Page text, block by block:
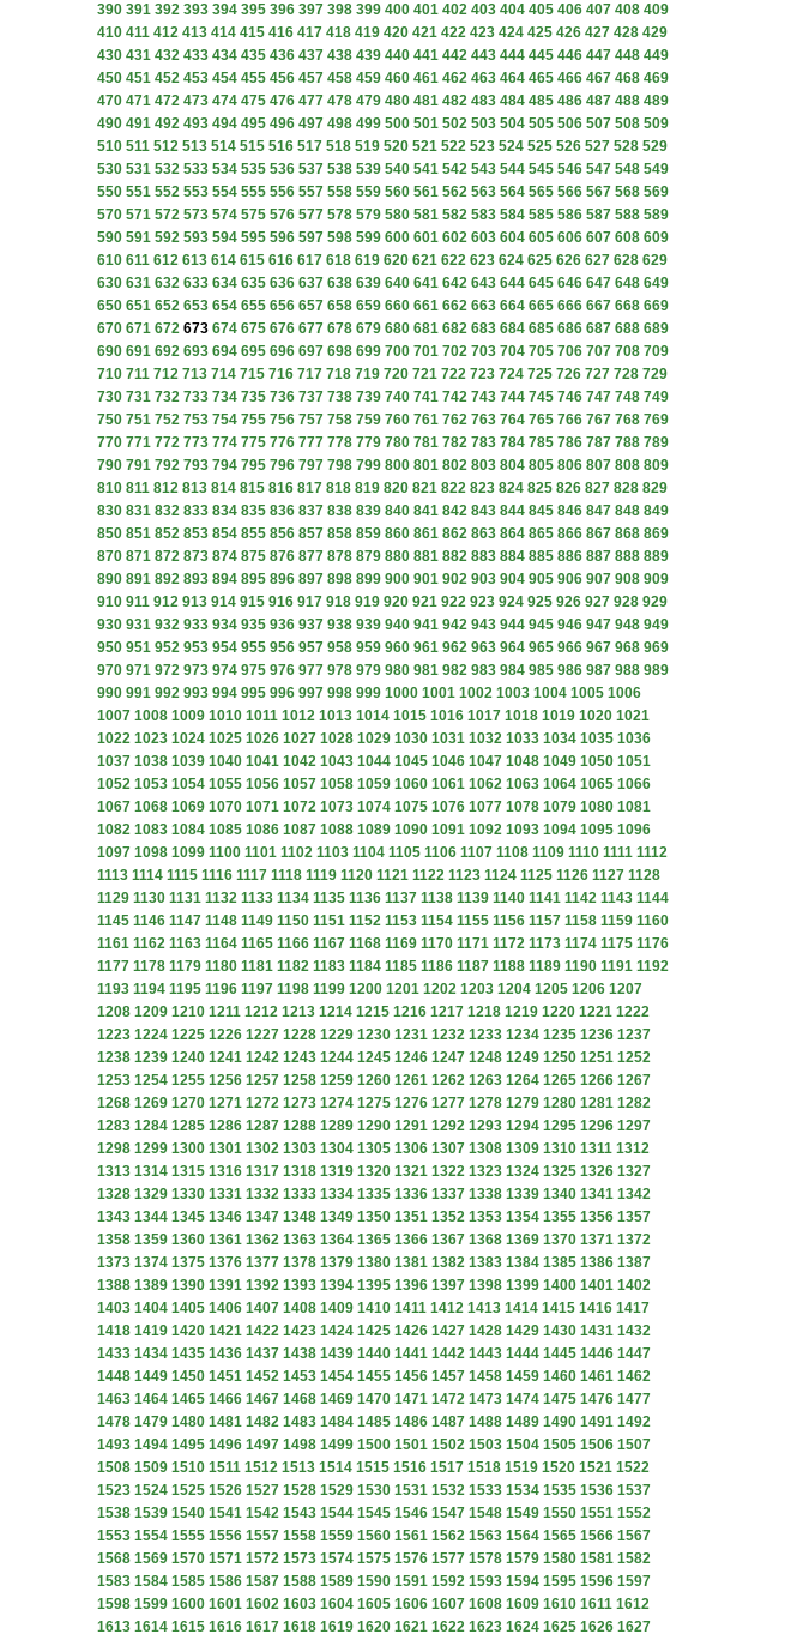
390 391 392 393 394 395 396 397 398 399 400 401 402 403 404 405 406 407 408 409
410 411 412 413 414 415 416 417 418 419 420 421 422 423 424 425 426 427 428 429
430 431 432 433 434 435 436 437 438 439 440 441 442 443 444 445 446 447 448 449
450 451 452 453 454 455 456 457 458 459 460 461 462 463 464 465 466 467 468 469
470 471 472 473 474 475 476 477 478 479 480 481 482 483 484 485 486 487 488 489
490 491 492 493 494 495 496 497 498 499 500 501 502 503 504 505 506 507 508 509
510 511 512 513 514 515 516 517 518 519 520 521 522 523 524 525 526 527 528 529
530 531 532 533 534 535 536 537 538 539 540 541 542 543 544 545 546 547 548 549
550 551 552 553 554 555 556 557 558 559 560 561 562 563 564 565 566 567 568 569
570 571 572 573 574 575 576 577 578 579 580 581 582 583 584 585 586 587 588 589
590 591 592 593 594 595 596 597 598 599 600 601 602 603 604 605 606 607 608 609
610 611 612 613 614 615 616 617 618 619 620 621 622 623 624 625 626 627 628 629
630 631 632 633 634 635 636 637 638 639 640 641 642 643 644 645 646 647 648 649
650 651 652 653 654 655 656 657 658 659 660 661 662 663 664 665 666 667 668 669
670 671 672 673 674 675 676 677 678 679 680 681 682 683 684 685 686 687 688 689
690 691 692 693 694 695 696 697 698 699 700 701 702 703 704 705 706 707 708 709
710 711 712 713 714 715 716 717 718 719 720 721 722 723 724 725 726 727 728 729
730 731 732 733 734 735 736 737 738 739 740 741 742 743 744 745 746 747 748 749
750 751 752 753 754 755 756 757 758 759 760 761 762 763 764 765 766 767 768 769
770 771 772 773 774 775 776 777 778 779 780 781 782 783 784 785 786 787 788 789
790 791 792 793 794 795 796 797 798 799 800 801 802 803 804 805 806 807 808 809
810 811 812 813 814 815 816 817 818 819 820 821 822 823 824 825 826 827 828 829
830 831 832 833 834 835 836 837 838 839 840 841 842 843 844 845 846 847 848 849
850 851 852 853 854 855 856 857 858 859 860 861 862 863 864 865 866 867 868 869
870 871 872 873 874 875 876 877 878 879 880 881 882 883 884 885 886 887 888 889
890 891 892 893 894 895 896 897 898 899 900 901 902 903 904 905 906 907 908 909
910 911 912 913 914 915 916 917 918 919 920 921 922 923 924 925 926 927 928 929
930 931 932 933 934 935 936 937 938 939 940 941 942 943 944 945 946 947 948 949
950 951 952 953 954 955 956 957 958 959 960 961 962 963 964 965 966 967 968 969
970 971 972 973 974 975 976 977 978 979 980 981 982 983 984 985 986 987 988 989
990 991 992 993 994 995 996 997 998 999 1000 1001 1002 1003 1004 1005 1006
1007 1008 1009 1010 1011 1012 1013 1014 1015 1016 1017 1018 1019 1020 1021
1022 1023 1024 1025 1026 1027 1028 1029 1030 1031 1032 1033 1034 1035 1036
1037 1038 1039 1040 1041 1042 1043 1044 1045 1046 1047 1048 1049 1050 1051
1052 1053 1054 1055 1056 1057 1058 1059 1060 1061 1062 1063 1064 1065 1066
1067 1068 1069 1070 1071 1072 1073 1074 1075 1076 1077 1078 1079 1080 1081
1082 1083 1084 1085 1086 1087 1088 1089 1090 1091 1092 1093 1094 1095 1096
1097 1098 1099 1100 1101 1102 1103 1104 1105 1106 1107 1108 1109 1110 1111 1112
1113 1114 1115 1116 1117 1118 1119 1120 1121 1122 1123 1124 1125 1126 1127 1128
1129 1130 1131 1132 1133 1134 1135 1136 1137 1138 1139 1140 1141 1142 1143 1144
1145 1146 1147 1148 1149 1150 1151 1152 1153 1154 1155 1156 1157 1158 1159 1160
1161 1162 1163 1164 1165 1166 1167 1168 1169 1170 1171 1172 1173 1174 1175 1176
1177 1178 1179 1180 1181 1182 1183 1184 1185 1186 1187 1188 1189 1190 1191 1192
1193 1194 1195 1196 1197 1198 1199 1200 1201 1202 1203 1204 1205 1206 1207
1208 1209 1210 1211 1212 1213 1214 1215 1216 1217 1218 1219 1220 1221 1222
1223 1224 1225 1226 1227 1228 1229 1230 1231 1232 1233 1234 1235 1236 1237
1238 1239 1240 1241 1242 1243 1244 1245 1246 1247 1248 1249 1250 1251 1252
1253 1254 1255 1256 1257 1258 1259 1260 1261 1262 1263 1264 1265 1266 1267
1268 1269 1270 1271 1272 1273 1274 1275 1276 1277 1278 1279 1280 1281 1282
1283 1284 1285 1286 1287 1288 1289 1290 1291 1292 1293 1294 1295 1296 1297
1298 1299 1300 1301 1302 1303 1304 1305 1306 1307 1308 1309 1310 1311 1312
1313 1314 1315 1316 1317 1318 1319 1320 1321 1322 1323 1324 1325 1326 1327
1328 1329 1330 1331 1332 1333 1334 1335 1336 1337 1338 1339 1340 1341 1342
1343 1344 1345 1346 1347 1348 1349 1350 1351 1352 1353 1354 1355 1356 1357
1358 1359 1360 1361 1362 1363 1364 1365 1366 1367 1368 1369 1370 1371 1372
1373 1374 1375 1376 1377 1378 1379 1380 1381 1382 1383 1384 1385 1386 1387
1388 1389 1390 1391 1392 1393 1394 1395 1396 1397 1398 1399 1400 1401 1402
1403 1404 1405 1406 1407 1408 1409 1410 1411 1412 1413 1414 1415 1416 1417
1418 1419 1420 1421 1422 1423 1424 1425 1426 1427 1428 1429 1430 1431 1432
1433 1434 1435 1436 1437 1438 1439 1440 1441 1442 1443 1444 1445 1446 1447
1448 1449 1450 1451 1452 1453 1454 1455 1456 1457 1458 1459 1460 1461 1462
1463 1464 1465 1466 1467 1468 1469 1470 1471 1472 1473 1474 1475 1476 1477
1478 1479 1480 1481 1482 1483 1484 1485 1486 1487 1488 1489 1490 1491 1492
1493 1494 1495 1496 1497 1498 1499 1500 1501 1502 1503 1504 1505 1506 1507
1508 1509 1510 1511 1512 1513 1514 1515 1516 1517 1518 1519 1520 1521 1522
1523 1524 1525 1526 1527 1528 1529 1530 1531 1532 1533 1534 1535 1536 1537
1538 1539 1540 1541 1542 1543 1544 1545 1546 1547 1548 1549 1550 1551 1552
1553 1554 1555 1556 1557 1558 1559 1560 1561 1562 1563 1564 1565 1566 1567
1568 1569 1570 1571 1572 1573 1574 1575 1576 1577 1578 1579 1580 1581 1582
1583 1584 1585 1586 1587 1588 1589 1590 1591 1592 1593 1594 1595 1596 1597
1598 1599 1600 1601 1602 1603 1604 1605 1606 1607 1608 1609 1610 1611 1612
1613 1614 1615 1616 1617 1618 1619 1620 1621 1622 1623 1624 1625 1626 1627